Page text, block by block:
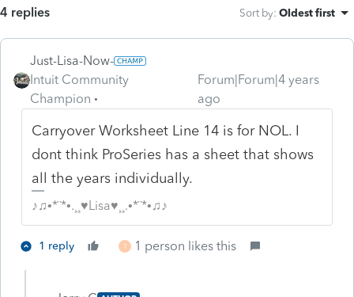
4 replies Sort by: Oldest first
Just-Lisa-Now-
Intuit Community
Champion
Forum|Forum|4 years
ago
Carryover Worksheet Line 14 is for NOL. I
dont think ProSeries has a sheet that shows
all the years individually.
♪♫•*¨*•.¸¸♥Lisa♥¸¸.•*¨*•♫♪
1 reply T 1 person likes this